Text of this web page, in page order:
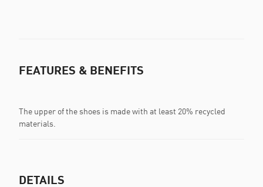
FEATURES & BENEFITS
The upper of the shoes is made with at least 20% recycled
materials.
DETAILS